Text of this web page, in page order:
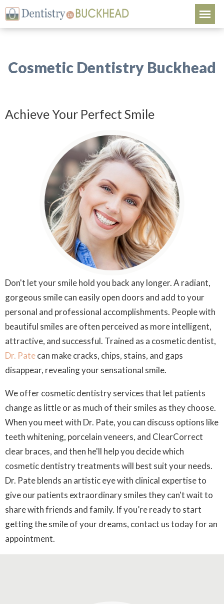
Cosmetic Dentistry Buckhead
Achieve Your Perfect Smile
Don't let your smile hold you back any longer. A radiant,
gorgeous smile can easily open doors and add to your
personal and professional accomplishments. People with
beautiful smiles are often perceived as more intelligent,
attractive, and successful. Trained as a cosmetic dentist,
Dr. Patecan make cracks, chips, stains, and gaps
disappear, revealing your sensational smile.
We offer cosmetic dentistry services that let patients
change as little or as much of their smiles as they choose.
When you meet with Dr. Pate, you can discuss options like
teeth whitening, porcelain veneers, and ClearCorrect
clear braces, and then he'll help you decide which
cosmetic dentistry treatments will best suit your needs.
Dr. Pate blends an artistic eye with clinical expertise to
give our patients extraordinary smiles they can't wait to
share with friends and family. If you’re ready to start
getting the smile of your dreams, contact us today for an
appointment.